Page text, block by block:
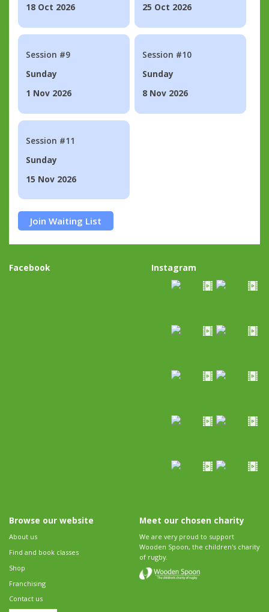
18 Oct 2026
25 Oct 2026
Session #9
Sunday
1 Nov 2026
Session #10
Sunday
8 Nov 2026
Session #11
Sunday
15 Nov 2026
Join Waiting List
Facebook Instagram
Browse our website
About us
Find and book classes
Shop
Franchising
Contact us
Meet our chosen charity
We are very proud to support
Wooden Spoon, the children's charity
of rugby.